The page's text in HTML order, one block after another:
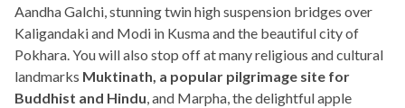
Aandha Galchi, stunning twin high suspension bridges over
Kaligandaki and Modi in Kusma and the beautiful city of
Pokhara. You will also stop off at many religious and cultural
landmarks Muktinath, a popular pilgrimage site for
Buddhist and Hindu, and Marpha, the delightful apple